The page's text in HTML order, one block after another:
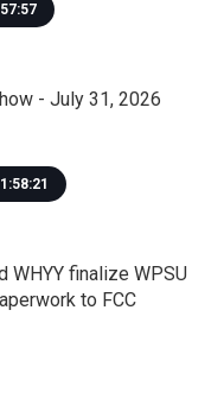
57:57
- July 31, 2026
1:58:21
WHYY finalize WPSU
to FCC